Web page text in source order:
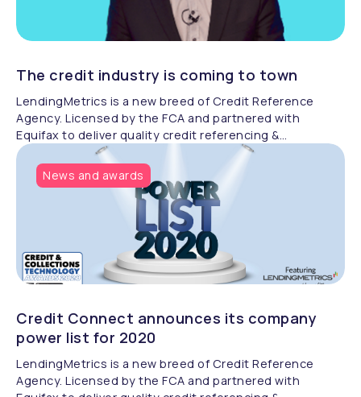
The credit industry is coming to town
LendingMetrics is a new breed of Credit Reference
Agency. Licensed by the FCA and partnered with
Equifax to deliver quality credit referencing &
compliance.
News and awards
Credit Connect announces its company
power list for 2020
LendingMetrics is a new breed of Credit Reference
Agency. Licensed by the FCA and partnered with